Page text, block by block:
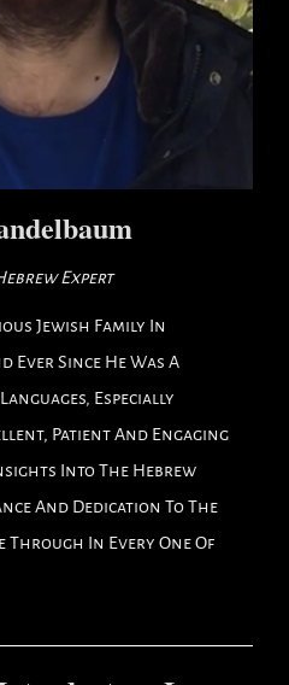
Expert
Jewish Family In
Ever Since He Was A
Especially
Patient And Engaging
Into The Hebrew
And Dedication To The
Through In Every One Of